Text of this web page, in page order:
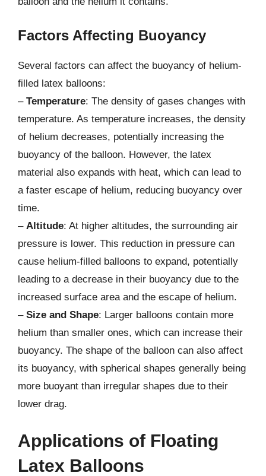
Factors Affecting Buoyancy
Several factors can affect the buoyancy of helium-
filled latex balloons:
– Temperature: The density of gases changes with
temperature. As temperature increases, the density
of helium decreases, potentially increasing the
buoyancy of the balloon. However, the latex
material also expands with heat, which can lead to
a faster escape of helium, reducing buoyancy over
time.
– Altitude: At higher altitudes, the surrounding air
pressure is lower. This reduction in pressure can
cause helium-filled balloons to expand, potentially
leading to a decrease in their buoyancy due to the
increased surface area and the escape of helium.
– Size and Shape: Larger balloons contain more
helium than smaller ones, which can increase their
buoyancy. The shape of the balloon can also affect
its buoyancy, with spherical shapes generally being
more buoyant than irregular shapes due to their
lower drag.
Applications of Floating
Latex Balloons